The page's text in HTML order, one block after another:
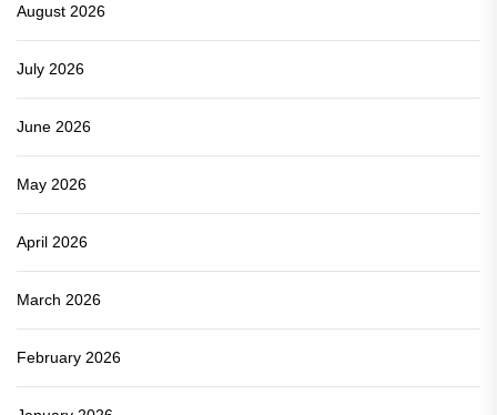
August 2026
July 2026
June 2026
May 2026
April 2026
March 2026
February 2026